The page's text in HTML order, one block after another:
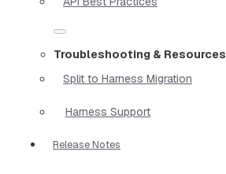
Troubleshooting & Resources
Split to Harness Migration
Harness Support
Release Notes